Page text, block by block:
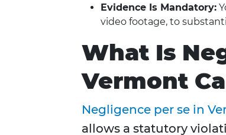
Evidence Is Mandatory:
video footage, to
What Is
Vermont
Negligence per se in
allows a statutory